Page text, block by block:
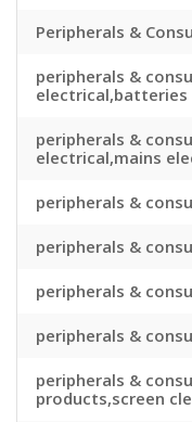
Peripherals &
peripherals &
electrical,batteries
peripherals &
electrical,mains
peripherals &
peripherals &
peripherals &
peripherals &
peripherals &
products,screen